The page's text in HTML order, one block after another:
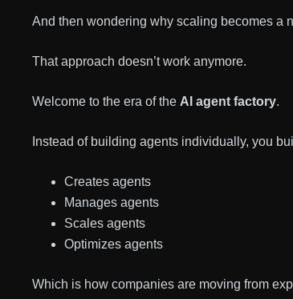
And then wondering why scaling becomes a
That approach doesn’t work anymore.
Welcome to the era of the AI agent factory.
Instead of building agents individually, you
Creates agents
Manages agents
Scales agents
Optimizes agents
Which is how companies are moving from